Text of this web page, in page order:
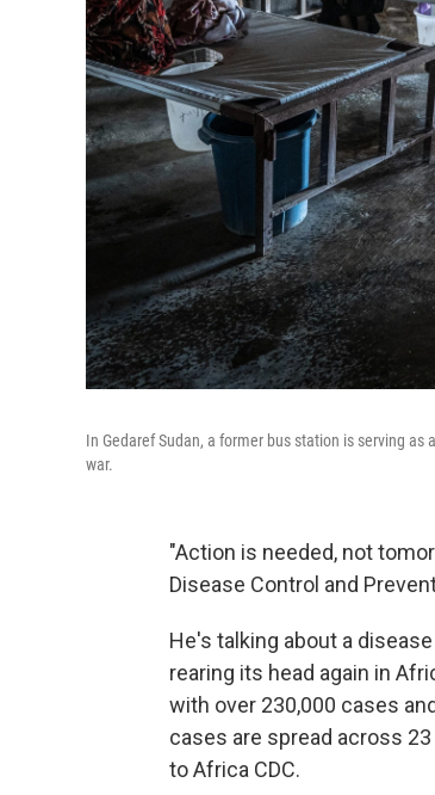
In Gedaref Sudan, a former bus station is serving
war.
"Action is needed, not
Disease Control and
He's talking about a
rearing its head again in
with over 230,000 cases
cases are spread across
to Africa CDC.